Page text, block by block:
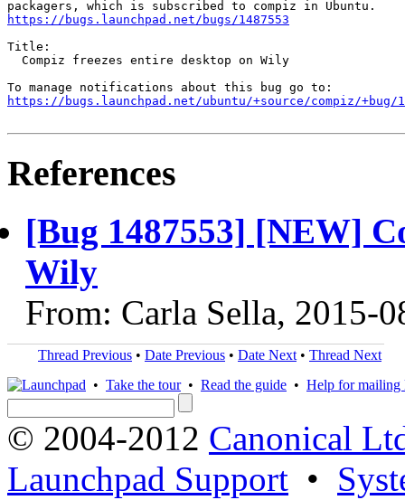
https://bugs.launchpad.net/bugs/1487553
Title:
  Compiz freezes entire desktop on Wily
https://bugs.launchpad.net/ubuntu/+source/compiz/+bug/
References
[Bug 1487553] [NEW]
Wily
From: Carla Sella, 2015-
Thread Previous • Date Previous • Date Next • Thread Next
• Take the tour• Read the guide • Help for mailing
© 2004-2012 Canonical
Launchpad Support •